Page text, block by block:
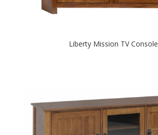
Liberty Mission TV Console